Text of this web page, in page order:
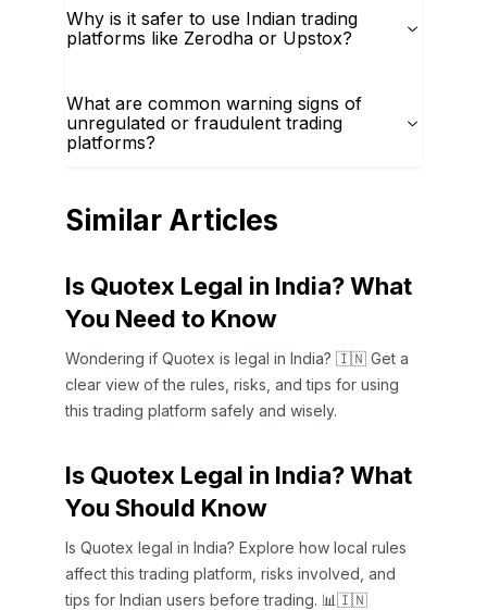
Why is it safer to use Indian trading
platforms like Zerodha or Upstox?
What are common warning signs of
unregulated or fraudulent trading
platforms?
Similar Articles
Is Quotex Legal in India? What
You Need to Know
Wondering if Quotex is legal in India? 🇮🇳 Get a
clear view of the rules, risks, and tips for using
this trading platform safely and wisely.
Is Quotex Legal in India? What
You Should Know
Is Quotex legal in India? Explore how local rules
affect this trading platform, risks involved, and
tips for Indian users before trading. 📊🇮🇳